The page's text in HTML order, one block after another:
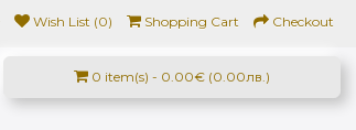
Wish List (0) Shopping Cart Checkout
0 item(s) - 0.00€ (0.00лв.)